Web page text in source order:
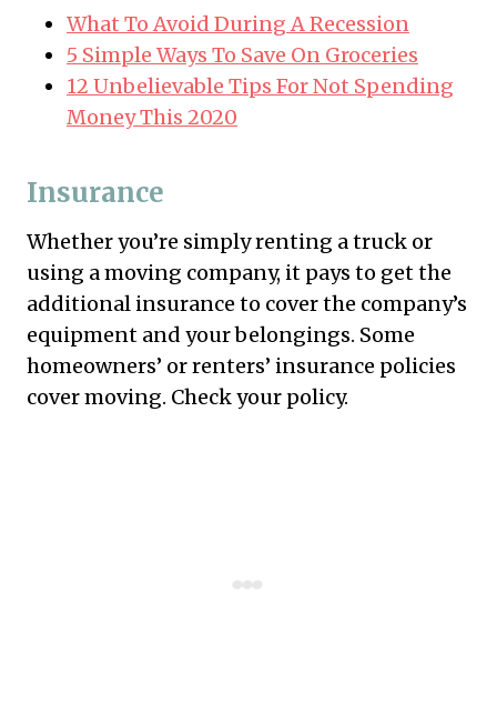
What To Avoid During A Recession
5 Simple Ways To Save On Groceries
12 Unbelievable Tips For Not Spending
Money This 2020
Insurance
Whether you’re simply renting a truck or
using a moving company, it pays to get the
additional insurance to cover the company’s
equipment and your belongings. Some
homeowners’ or renters’ insurance policies
cover moving. Check your policy.